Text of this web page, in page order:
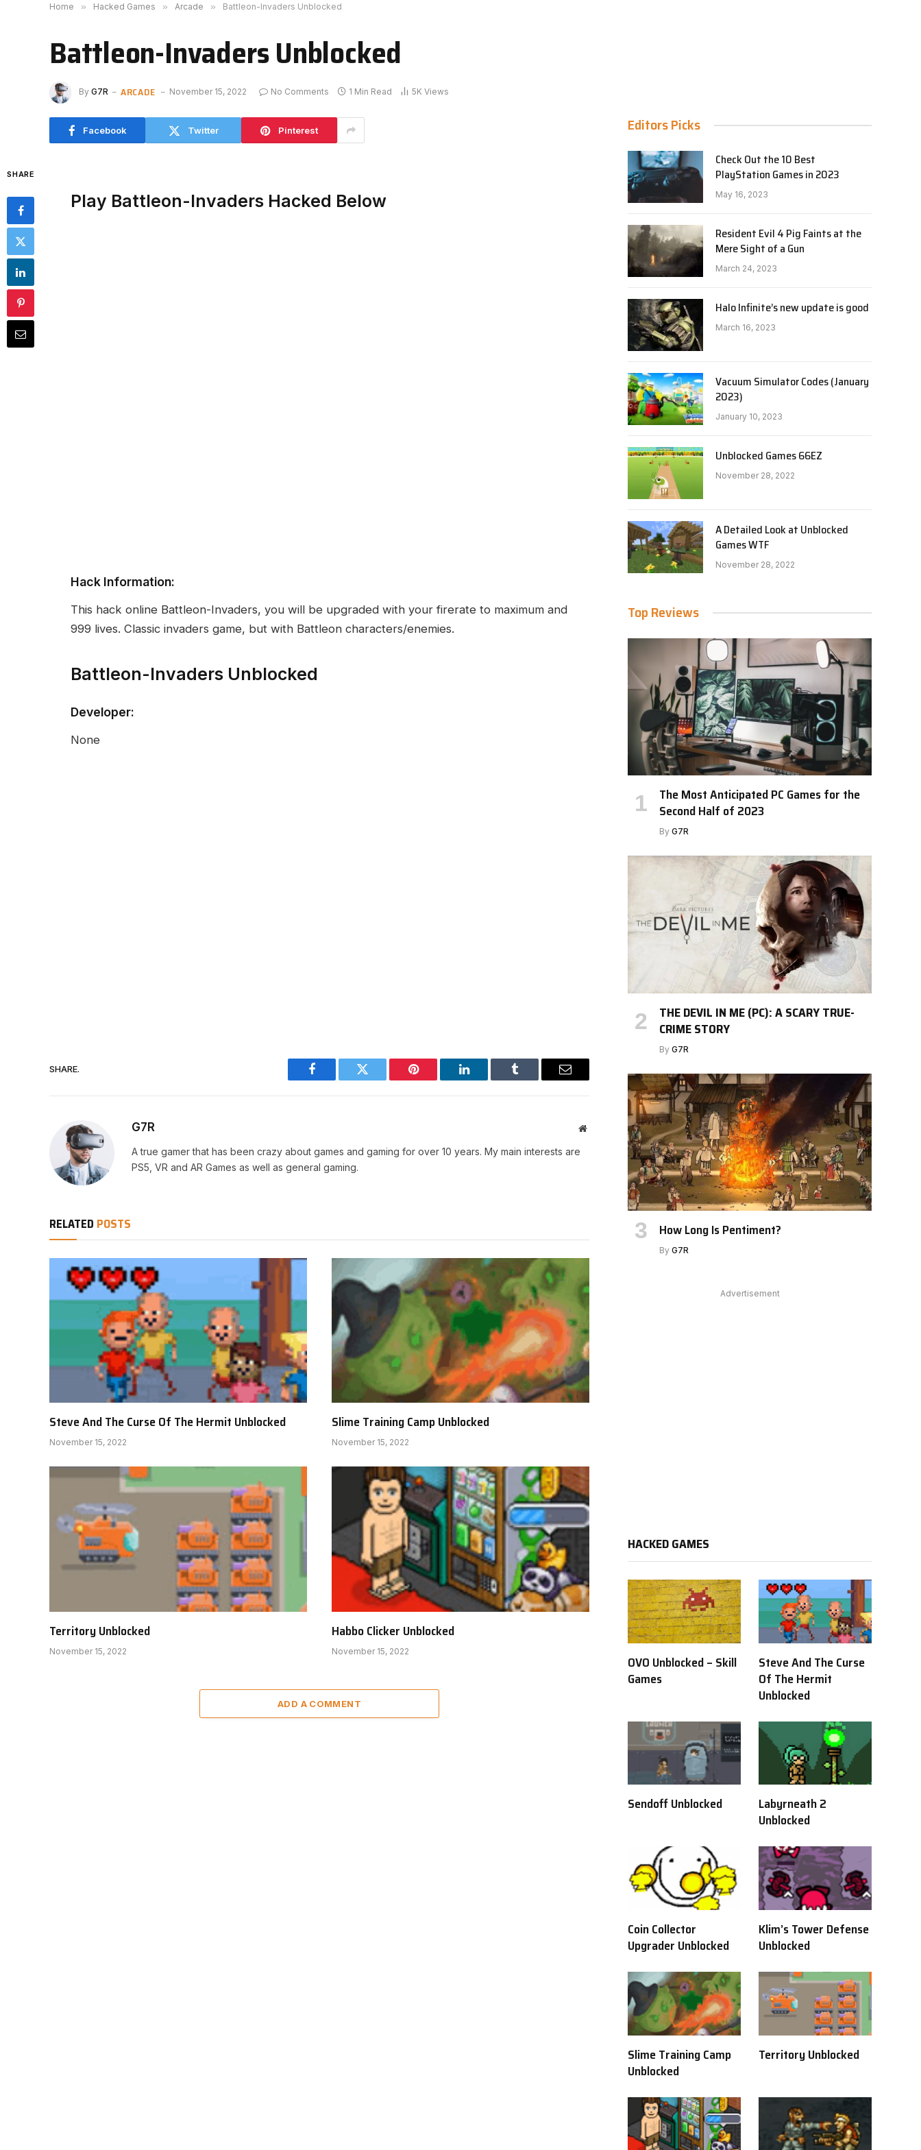
Home » Hacked Games » Arcade » Battleon-Invaders Unblocked
Battleon-Invaders Unblocked
By G7R ARCADE November 15, 2022 No Comments 1 Min Read 5KViews
Facebook Twitter Pinterest
SHARE
Play Battleon-Invaders Hacked Below
Hack Information:
This hack online Battleon-Invaders, you will be upgraded with your firerate to maximum and
999 lives. Classic invaders game, but with Battleon characters/enemies.
Battleon-Invaders Unblocked
Developer:
None
SHARE.
Facebook Twitter Pinterest LinkedIn Tumblr Email
G7R Website
A true gamer that has been crazy about games and gaming for over 10 years. My main interests are
PS5, VR and AR Games as well as general gaming.
RELATED POSTS
Steve And The Curse Of The Hermit Unblocked
November 15, 2022
Slime Training Camp Unblocked
November 15, 2022
Territory Unblocked
November 15, 2022
Habbo Clicker Unblocked
November 15, 2022
ADD A COMMENT
Editors Picks
Check Out the 10 Best
PlayStation Games in 2023
May 16, 2023
Resident Evil 4 Pig Faints at the
Mere Sight of a Gun
March 24, 2023
Halo Infinite’s new update is good
March 16, 2023
Vacuum Simulator Codes (January
2023)
January 10, 2023
Unblocked Games 66EZ
November 28, 2022
A Detailed Look at Unblocked
Games WTF
November 28, 2022
Top Reviews
The Most Anticipated PC Games for the
Second Half of 2023
By G7R
THE DEVIL IN ME (PC): A SCARY TRUE-
CRIME STORY
By G7R
How Long Is Pentiment?
By G7R
Advertisement
HACKED GAMES
OVO Unblocked – Skill
Games
Steve And The Curse
Of The Hermit
Unblocked
Sendoff Unblocked
Labyrneath 2
Unblocked
Coin Collector
Upgrader Unblocked
Klim’s Tower Defense
Unblocked
Slime Training Camp
Unblocked
Territory Unblocked